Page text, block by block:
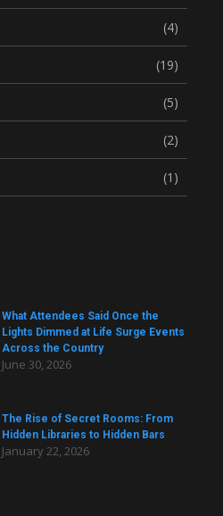
(4)
(19)
(5)
(2)
(1)
What Attendees Said Once the
Lights Dimmed at Life Surge Events
Across the Country
June 30, 2026
The Rise of Secret Rooms: From
Hidden Libraries to Hidden Bars
January 22, 2026